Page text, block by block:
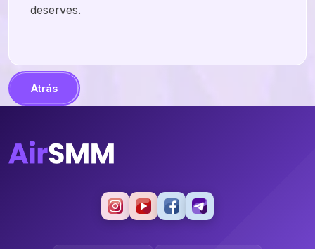
deserves.
Atrás